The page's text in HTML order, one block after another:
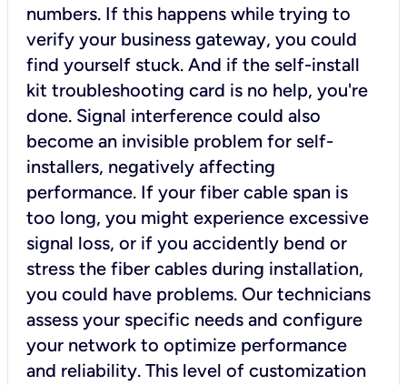
numbers. If this happens while trying to
verify your business gateway, you could
find yourself stuck. And if the self-install
kit troubleshooting card is no help, you're
done. Signal interference could also
become an invisible problem for self-
installers, negatively affecting
performance. If your fiber cable span is
too long, you might experience excessive
signal loss, or if you accidently bend or
stress the fiber cables during installation,
you could have problems. Our technicians
assess your specific needs and configure
your network to optimize performance
and reliability. This level of customization